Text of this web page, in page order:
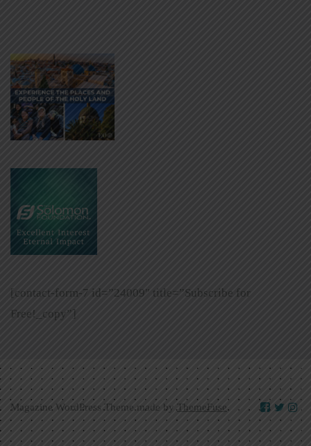
[contact-form-7 id=”24009″ title=”Subscribe for
Free!_copy”]
Magazine WordPress Theme made byThemeFuse